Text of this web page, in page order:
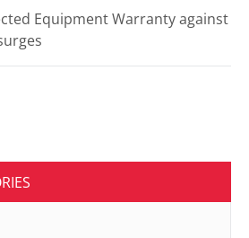
Equipment Warranty against